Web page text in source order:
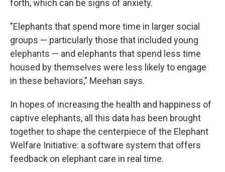
forth, which can be signs of anxiety.
"Elephants that spend more time in larger social
groups — particularly those that included young
elephants — and elephants that spend less time
housed by themselves were less likely to engage
in these behaviors," Meehan says.
In hopes of increasing the health and happiness of
captive elephants, all this data has been brought
together to shape the centerpiece of the Elephant
Welfare Initiative: a software system that offers
feedback on elephant care in real time.